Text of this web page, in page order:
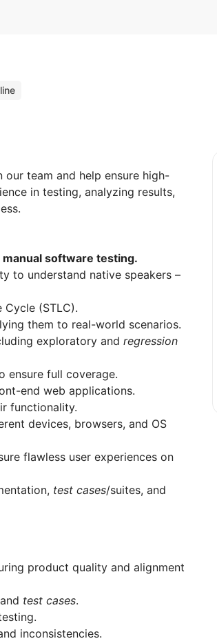
team and help ensure high-
in testing, analyzing results,
software testing.
to understand native speakers –
(STLC).
them to real-world scenarios.
exploratory and regression
ensure full coverage.
end web applications.
functionality.
devices, browsers, and OS
flawless user experiences on
test cases/suites, and
product quality and alignment
test cases.
inconsistencies.